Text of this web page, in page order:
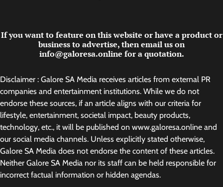
If you want to feature on this website or have a product or
business to advertise, then email us on
info@galoresa.online for a quotation.
Disclaimer : Galore SA Media receives articles from external PR
companies and entertainment institutions. While we do not
endorse these sources, if an article aligns with our criteria for
lifestyle, entertainment, societal impact, beauty products,
technology, etc., it will be published on www.galoresa.online and
our social media channels. Unless explicitly stated otherwise,
Galore SA Media does not endorse the content of these articles.
Neither Galore SA Media nor its staff can be held responsible for
incorrect factual information or hidden agendas.